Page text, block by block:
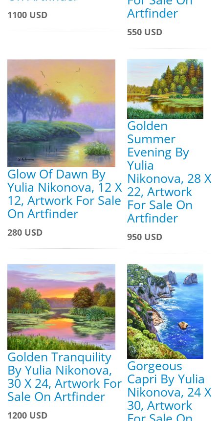
1100 USD Artfinder
550 USD
Glow Of Dawn By
Yulia Nikonova, 12 X
12, Artwork For Sale
On Artfinder
280 USD
Golden
Summer
Evening By
Yulia
Nikonova, 28 X
22, Artwork
For Sale On
Artfinder
950 USD
Golden Tranquility
By Yulia Nikonova,
30 X 24, Artwork For
Sale On Artfinder
1200 USD
Gorgeous
Capri By Yulia
Nikonova, 24 X
30, Artwork